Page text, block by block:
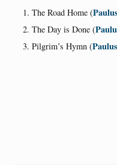
The Road Home (
The Day is Done (
Pilgrim’s Hymn (